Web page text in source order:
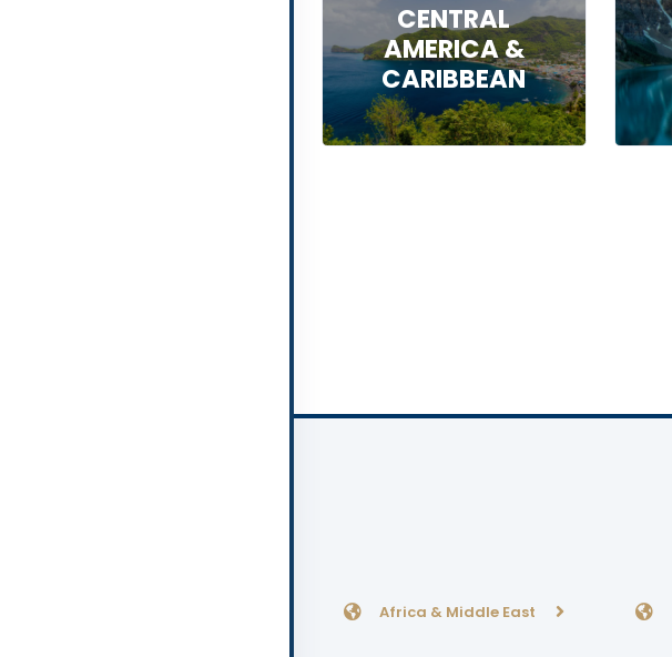
CENTRAL
AMERICA &
CARIBBEAN
Africa & Middle East